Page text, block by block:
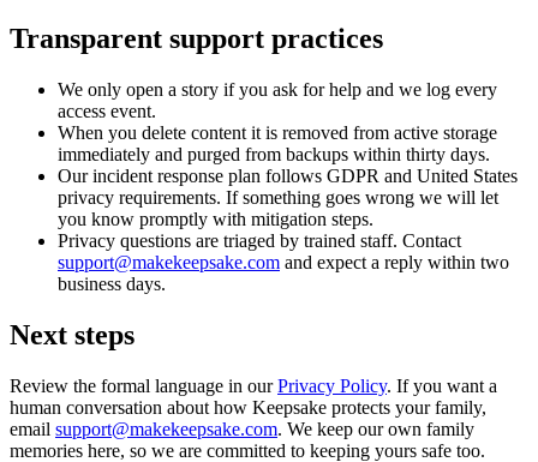
Transparent support practices
We only open a story if you ask for help and we log every
access event.
When you delete content it is removed from active storage
immediately and purged from backups within thirty days.
Our incident response plan follows GDPR and United States
privacy requirements. If something goes wrong we will let
you know promptly with mitigation steps.
Privacy questions are triaged by trained staff. Contact
support@makekeepsake.com and expect a reply within two
business days.
Next steps
Review the formal language in ourPrivacy Policy. If you want a
human conversation about how Keepsake protects your family,
email support@makekeepsake.com. We keep our own family
memories here, so we are committed to keeping yours safe too.